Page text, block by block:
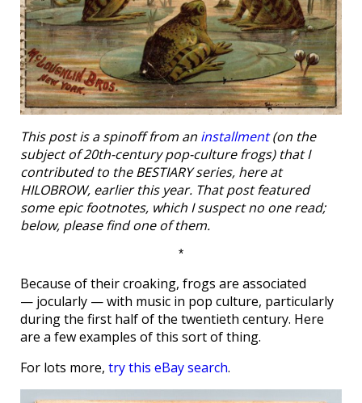
This post is a spinoff from an installment(on the
subject of 20th-century pop-culture frogs) that I
contributed to the BESTIARY series, here at
HILOBROW, earlier this year. That post featured
some epic footnotes, which I suspect no one read;
below, please find one of them.
*
Because of their croaking, frogs are associated
— jocularly — with music in pop culture, particularly
during the first half of the twentieth century. Here
are a few examples of this sort of thing.
For lots more, try this eBay search.